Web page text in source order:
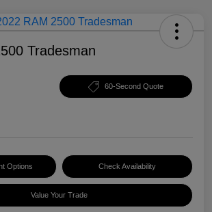
Tradesman
60-Second Quote
Options Check Availability
Value Your Trade